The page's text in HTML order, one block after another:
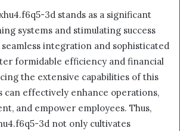
3d stands as a significant
systems and stimulating success
integration and sophisticated
formidable efficiency and financial
the extensive capabilities of this
can effectively enhance operations,
and empower employees. Thus,
3d not only cultivates